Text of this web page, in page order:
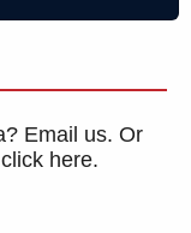
Email us. Or
here.